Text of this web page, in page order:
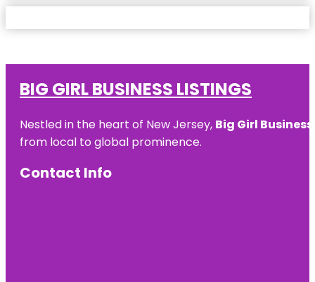
BIG GIRL BUSINESS LISTINGS
Nestled in the heart of New Jersey, Big Girl
from local to global prominence.
Contact Info